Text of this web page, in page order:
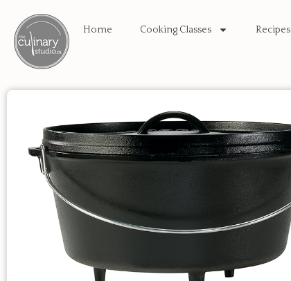
Home Cooking Classes Recipes